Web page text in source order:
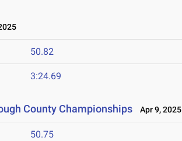
50.82
3:24.69
County Championships Apr 9, 2025
50.75